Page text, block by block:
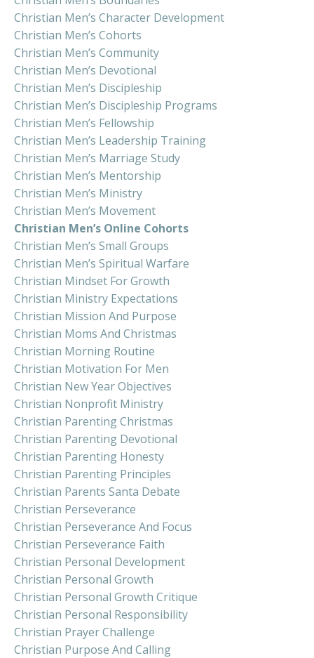
Christian Men’s Character Development
Christian Men’s Cohorts
Christian Men’s Community
Christian Men’s Devotional
Christian Men’s Discipleship
Christian Men’s Discipleship Programs
Christian Men’s Fellowship
Christian Men’s Leadership Training
Christian Men’s Marriage Study
Christian Men’s Mentorship
Christian Men’s Ministry
Christian Men’s Movement
Christian Men’s Online Cohorts
Christian Men’s Small Groups
Christian Men’s Spiritual Warfare
Christian Mindset For Growth
Christian Ministry Expectations
Christian Mission And Purpose
Christian Moms And Christmas
Christian Morning Routine
Christian Motivation For Men
Christian New Year Objectives
Christian Nonprofit Ministry
Christian Parenting Christmas
Christian Parenting Devotional
Christian Parenting Honesty
Christian Parenting Principles
Christian Parents Santa Debate
Christian Perseverance
Christian Perseverance And Focus
Christian Perseverance Faith
Christian Personal Development
Christian Personal Growth
Christian Personal Growth Critique
Christian Personal Responsibility
Christian Prayer Challenge
Christian Purpose And Calling